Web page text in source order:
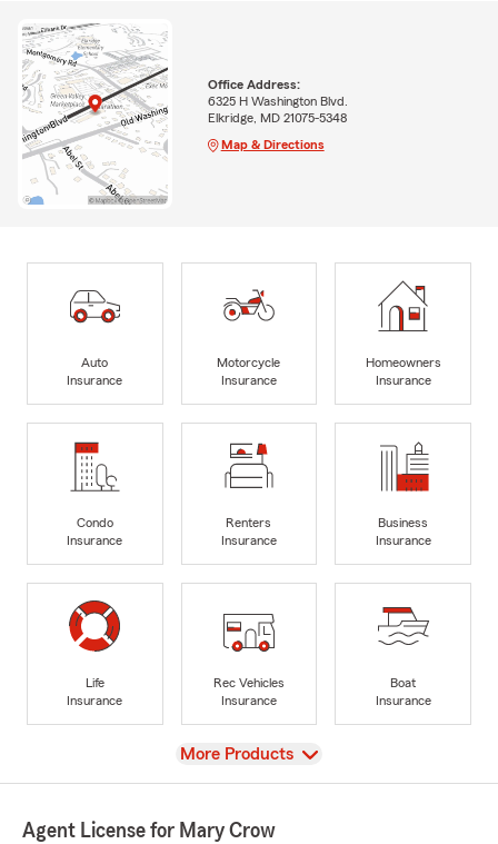
Office Address:
6325 H Washington Blvd.
Elkridge, MD 21075-5348
Map & Directions
Auto
Insurance
Motorcycle
Insurance
Homeowners
Insurance
Condo
Insurance
Renters
Insurance
Business
Insurance
Life
Insurance
Rec Vehicles
Insurance
Boat
Insurance
View
More Products
Agent License for Mary Crow